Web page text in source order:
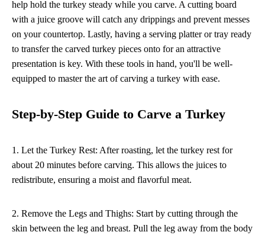
help hold the turkey steady while you carve. A cutting board
with a juice groove will catch any drippings and prevent messes
on your countertop. Lastly, having a serving platter or tray ready
to transfer the carved turkey pieces onto for an attractive
presentation is key. With these tools in hand, you'll be well-
equipped to master the art of carving a turkey with ease.
Step-by-Step Guide to Carve a Turkey
1. Let the Turkey Rest: After roasting, let the turkey rest for
about 20 minutes before carving. This allows the juices to
redistribute, ensuring a moist and flavorful meat.
2. Remove the Legs and Thighs: Start by cutting through the
skin between the leg and breast. Pull the leg away from the body